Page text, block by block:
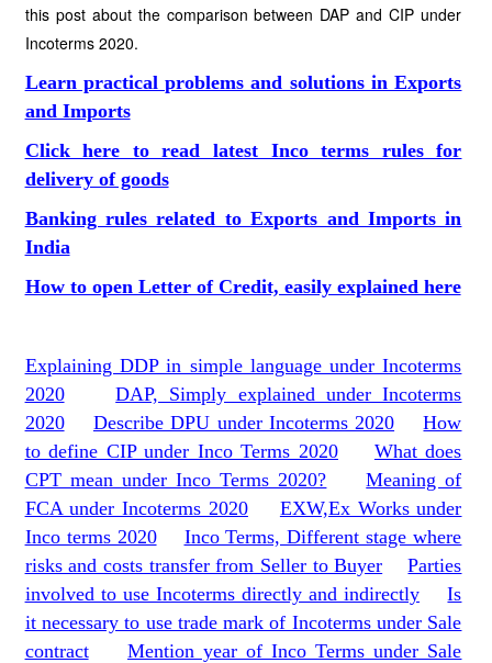
this post about the comparison between DAP and CIP under
Incoterms 2020.
Learn practical problems and solutions in Exports
and Imports
Click here to read latest Inco terms rules for
delivery of goods
Banking rules related to Exports and Imports in
India
How to open Letter of Credit, easily explained here
Explaining DDP in simple language under Incoterms
2020
DAP, Simply explained under Incoterms
2020
Describe DPU under Incoterms 2020
How
to define CIP under Inco Terms 2020
What does
CPT mean under Inco Terms 2020?
Meaning of
FCA under Incoterms 2020
EXW,Ex Works under
Inco terms 2020
Inco Terms, Different stage where
risks and costs transfer from Seller to Buyer
Parties
involved to use Incoterms directly and indirectly
Is
it necessary to use trade mark of Incoterms under Sale
contract
Mention year of Inco Terms under Sale